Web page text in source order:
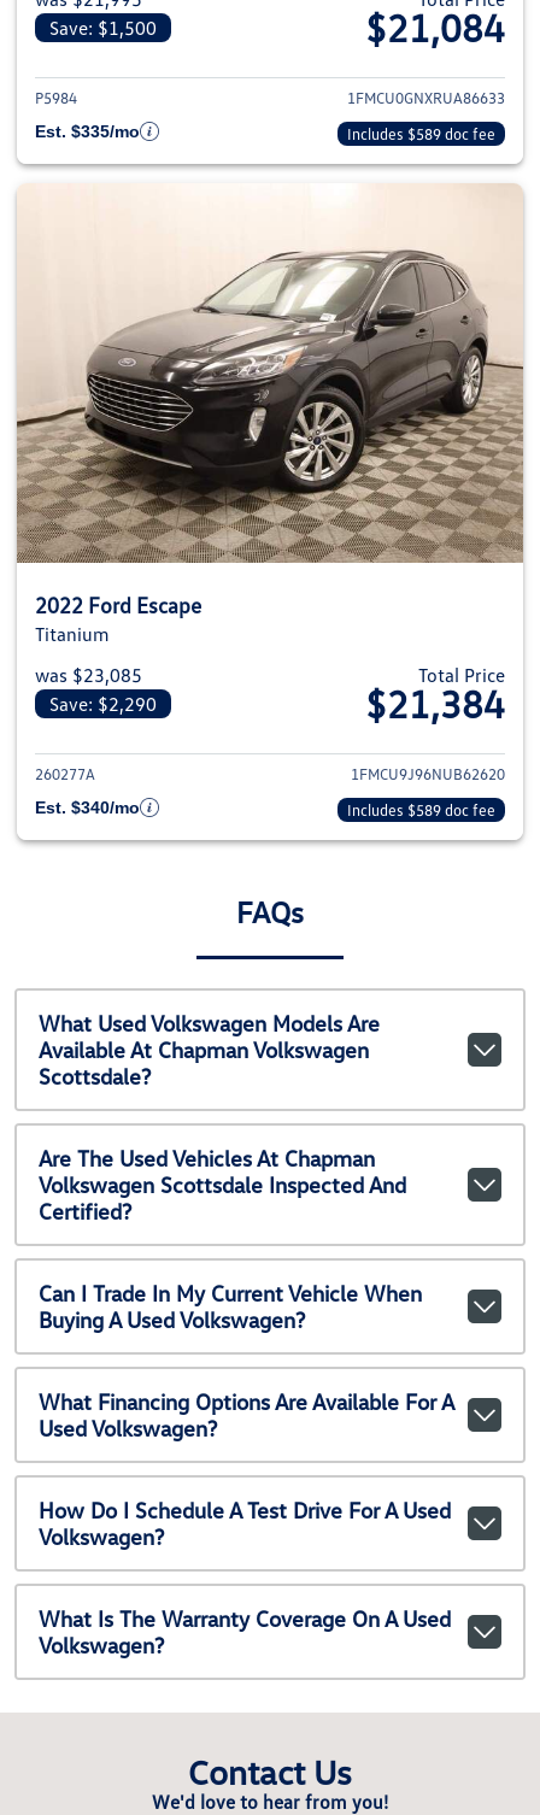
Save: $1,500
$21,084
View details for 2024 Ford
P5984
1FMCU0GNXRUA86633
Est. $335/mo
Includes $589 doc fee
2022 Ford Escape
Titanium
was $23,085
Save: $2,290
Total Price
$21,384
View details for 2022 Ford
260277A
1FMCU9J96NUB62620
Est. $340/mo
Includes $589 doc fee
FAQs
What Used Volkswagen Models Are
Available At Chapman Volkswagen
Scottsdale?
Are The Used Vehicles At Chapman
Volkswagen Scottsdale Inspected And
Certified?
Can I Trade In My Current Vehicle When
Buying A Used Volkswagen?
What Financing Options Are Available For A
Used Volkswagen?
How Do I Schedule A Test Drive For A Used
Volkswagen?
What Is The Warranty Coverage On A Used
Volkswagen?
Contact Us
We'd love to hear from you!